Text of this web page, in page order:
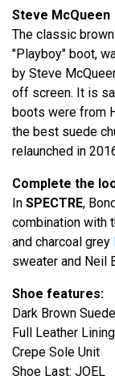
Steve McQueen
The classic
"Playboy" boot,
by Steve
off screen. It is
boots were from
the best suede
relaunched in
Complete the
In SPECTRE,
combination with
and charcoal grey
sweater and Neil
Shoe features:
Dark Brown
Full Leather Lining
Crepe Sole Unit
Shoe Last: JOEL